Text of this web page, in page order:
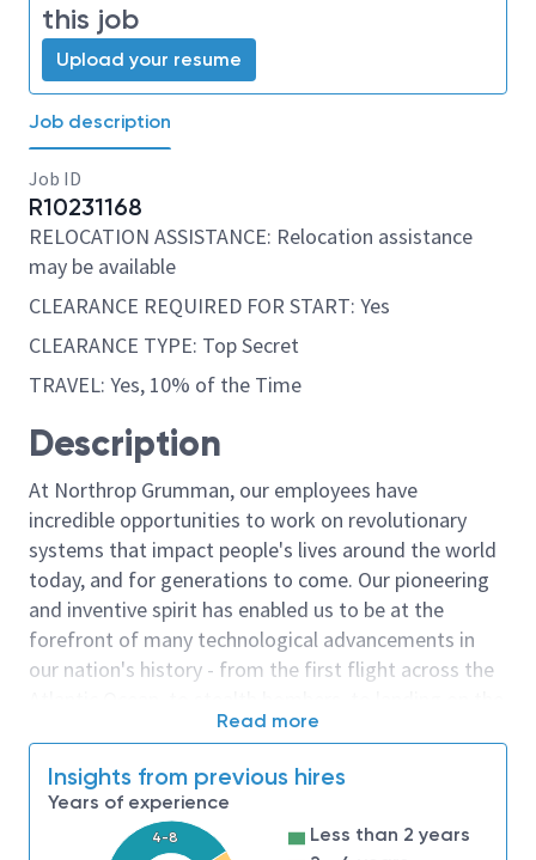
this job
Upload your resume
Job description
Job ID
R10231168
RELOCATION ASSISTANCE: Relocation assistance
may be available
CLEARANCE REQUIRED FOR START: Yes
CLEARANCE TYPE: Top Secret
TRAVEL: Yes, 10% of the Time
Description
At Northrop Grumman, our employees have
incredible opportunities to work on revolutionary
systems that impact people's lives around the world
today, and for generations to come. Our pioneering
and inventive spirit has enabled us to be at the
forefront of many technological advancements in
our nation's history - from the first flight across the
moon. We look for people who have bold new ideas,
invent the future, and have fun along the way. Our
culture thrives on intellectual curiosity, cognitive
diversity and bringing your whole self to work — and
Read more
Insights from previous hires
Years of experience
4-8
Less than 2 years